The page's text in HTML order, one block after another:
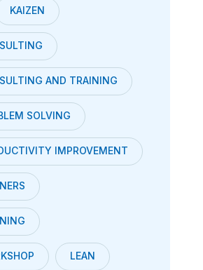
KAIZEN
AND TRAINING
SOLVING
IMPROVEMENT
LEAN